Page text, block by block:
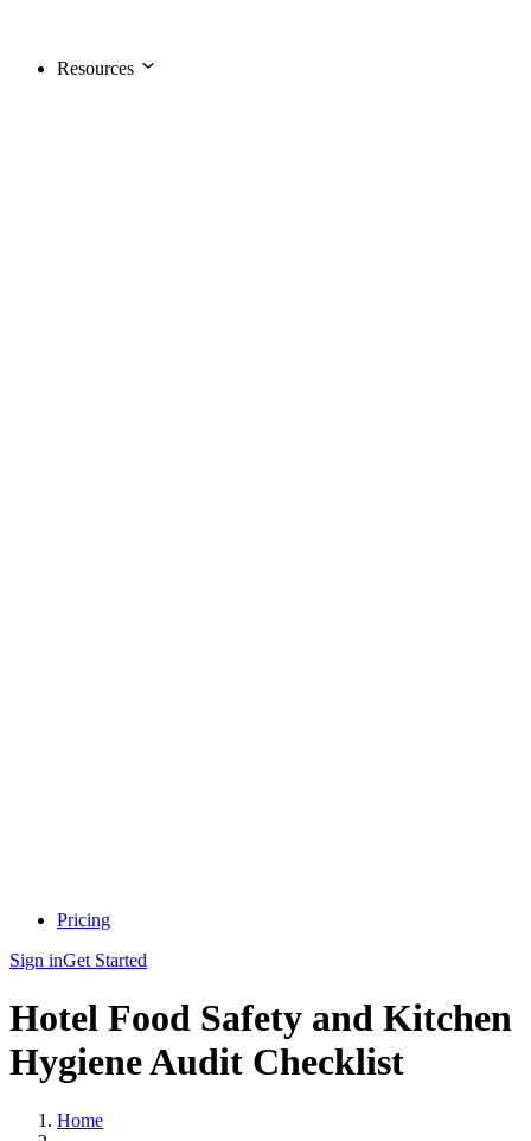
Resources
Pricing
Sign inGet Started
Hotel Food Safety and Kitchen
Hygiene Audit Checklist
Home